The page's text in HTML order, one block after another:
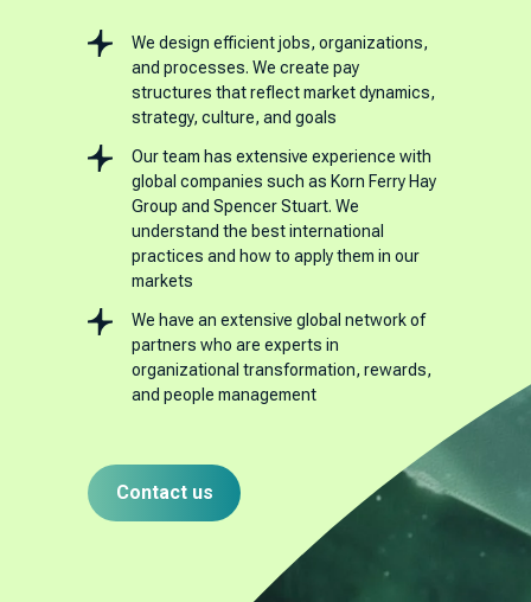
Our team has extensive experience with
global companies such as Korn Ferry Hay
Group and Spencer Stuart. We
understand the best international
practices and how to apply them in our
markets
We have an extensive global network of
partners who are experts in
organizational transformation, rewards,
and people management
Contact us
We design efficient jobs, organizations,
and processes. We create pay
structures that reflect market dynamics,
strategy, culture, and goals